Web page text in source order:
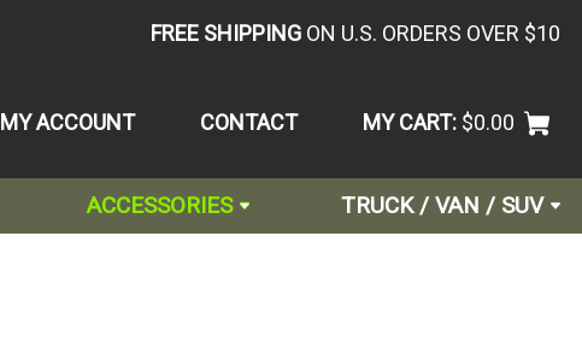
FREE SHIPPING ON U.S. ORDERS OVER $10
MY ACCOUNT CONTACT MY CART: $0.00
ACCESSORIES TRUCK / VAN / SUV